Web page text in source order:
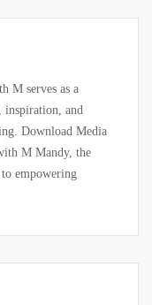
M serves as a
inspiration, and
Download Media
M Mandy, the
empowering